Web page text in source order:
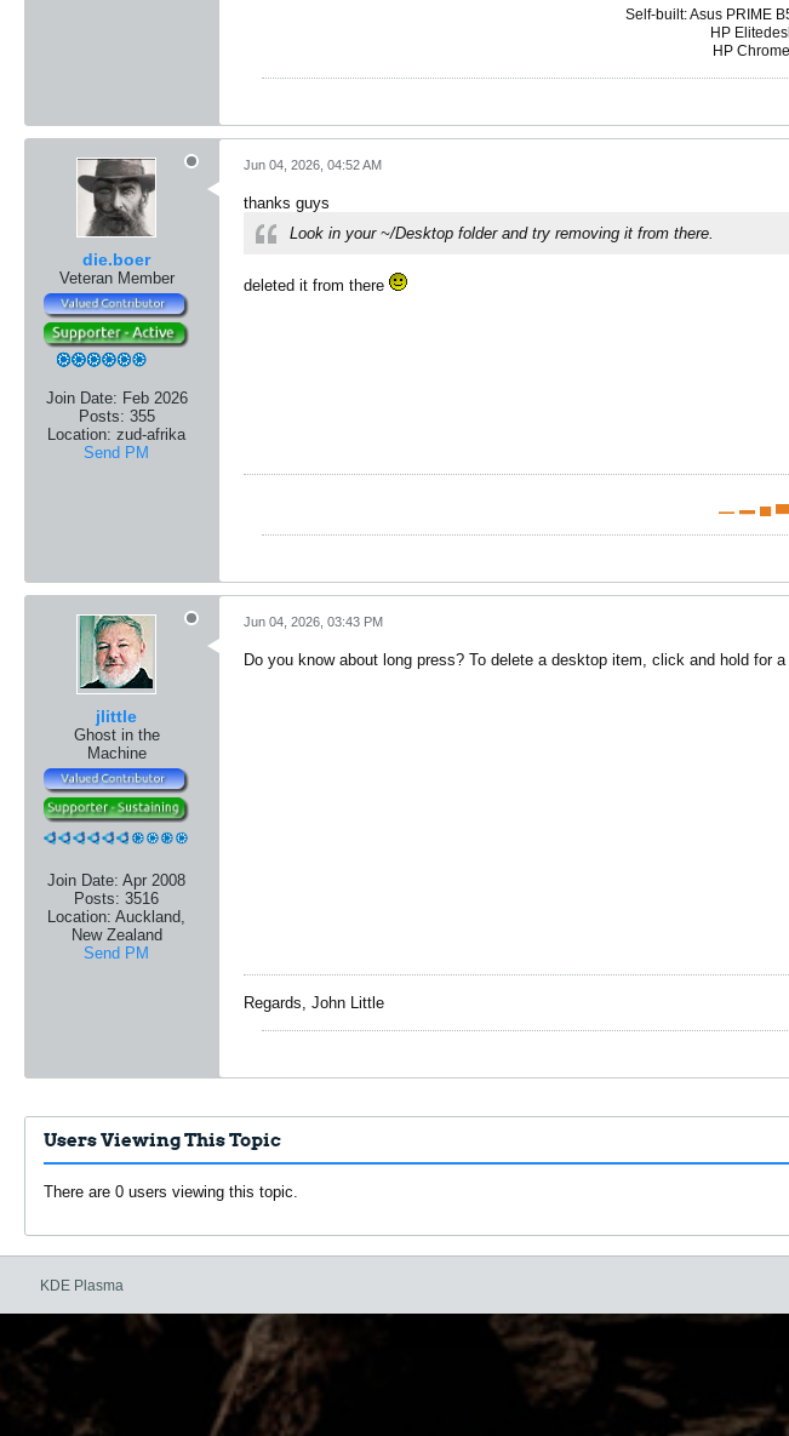
Self-built: Asus PRIME
HP
HP
die.boer
Veteran Member
Join Date: Feb 2026
Posts: 355
Location: zud-afrika
Send PM
Jun 04, 2026, 04:52 AM
thanks guys
Look in your ~/Desktop folder and try removing it from there.
​deleted it from there
▁ ▂ ▄
jlittle
Ghost in the
Machine
Join Date: Apr 2008
Posts: 3516
Location: Auckland,
New Zealand
Send PM
Jun 04, 2026, 03:43 PM
Do you know about long press? To delete a desktop item, click and hold for
Regards, John Little
Users Viewing This Topic
There are 0 users viewing this topic.
KDE Plasma